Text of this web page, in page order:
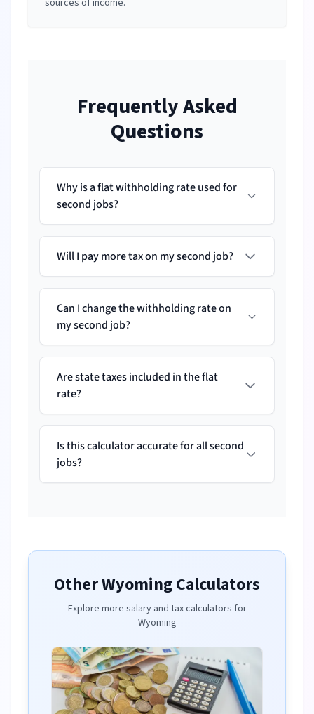
sources of income.
Frequently Asked
Questions
Why is a flat withholding rate used for
second jobs?
Will I pay more tax on my second job?
Can I change the withholding rate on
my second job?
Are state taxes included in the flat
rate?
Is this calculator accurate for all second
jobs?
OtherWyomingCalculators
Explore more salary and tax calculators for
Wyoming